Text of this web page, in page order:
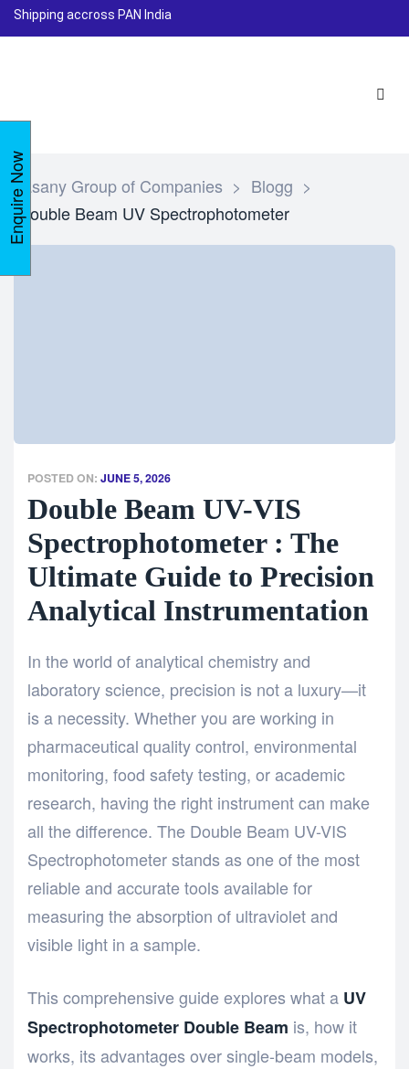
Shipping accross PAN India
Lasany Group of Companies > Blogg >
Double Beam UV Spectrophotometer
POSTED ON: JUNE 5, 2026
Double Beam UV-VIS
Spectrophotometer : The
Ultimate Guide to Precision
Analytical Instrumentation
In the world of analytical chemistry and
laboratory science, precision is not a luxury—it
is a necessity. Whether you are working in
pharmaceutical quality control, environmental
monitoring, food safety testing, or academic
research, having the right instrument can make
all the difference. The Double Beam UV-VIS
Spectrophotometerstands as one of the most
reliable and accurate tools available for
measuring the absorption of ultraviolet and
visible light in a sample.
This comprehensive guide explores what a UV
Spectrophotometer Double Beam is, how it
works, its advantages over single-beam models,
Enquire Now